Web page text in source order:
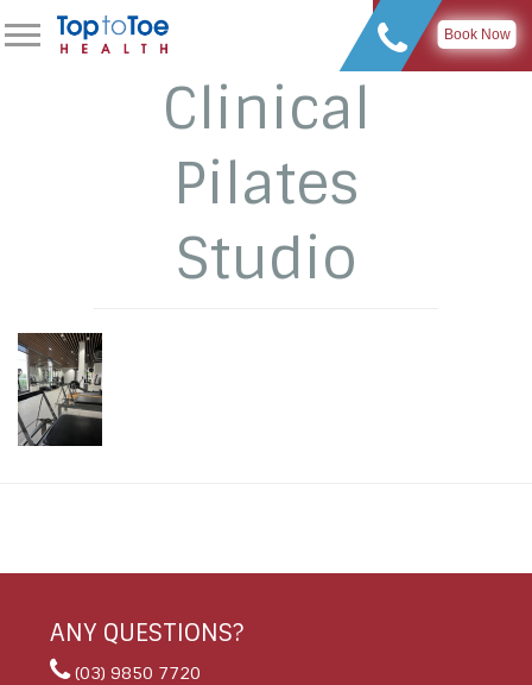
Book Now
Clinical
Pilates
Studio
ANY QUESTIONS?
(03) 9850 7720